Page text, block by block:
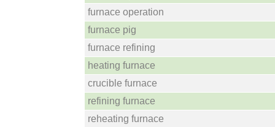
furnace operation
furnace pig
furnace refining
heating furnace
crucible furnace
refining furnace
reheating furnace